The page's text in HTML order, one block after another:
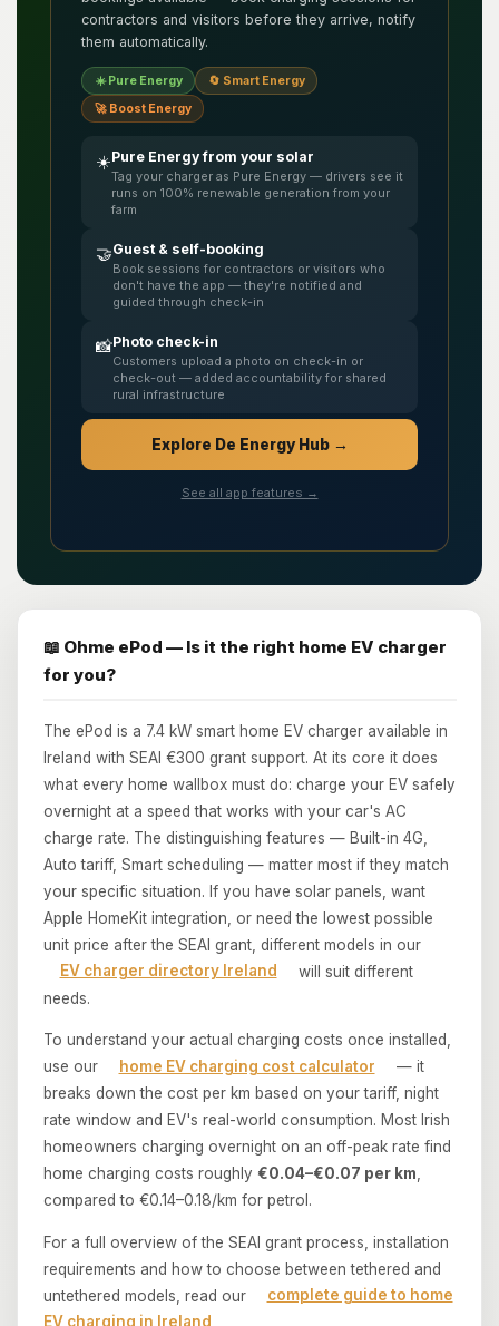
contractors and visitors before they arrive, notify
them automatically.
☀️ Pure Energy
🔄 Smart Energy
🚀 Boost Energy
☀️Pure Energy from your solar
Tag your charger as Pure Energy — drivers see it
runs on 100% renewable generation from your
farm
🤝Guest & self-booking
Book sessions for contractors or visitors who
don't have the app — they're notified and
guided through check-in
📸Photo check-in
Customers upload a photo on check-in or
check-out — added accountability for shared
rural infrastructure
Explore De Energy Hub →
See all app features →
📖 Ohme ePod — Is it the right home EV charger
for you?
The ePod is a 7.4 kW smart home EV charger available in
Ireland with SEAI €300 grant support. At its core it does
what every home wallbox must do: charge your EV safely
overnight at a speed that works with your car's AC
charge rate. The distinguishing features — Built-in 4G,
Auto tariff, Smart scheduling — matter most if they match
your specific situation. If you have solar panels, want
Apple HomeKit integration, or need the lowest possible
unit price after the SEAI grant, different models in our
EV charger directory Ireland
will suit different
needs.
To understand your actual charging costs once installed,
use our
home EV charging cost calculator
— it
breaks down the cost per km based on your tariff, night
rate window and EV's real-world consumption. Most Irish
homeowners charging overnight on an off-peak rate find
home charging costs roughly €0.04–€0.07 per km
compared to €0.14–0.18/km for petrol.
For a full overview of the SEAI grant process, installation
requirements and how to choose between tethered and
untethered models, read our
complete guide to home
EV charging in Ireland